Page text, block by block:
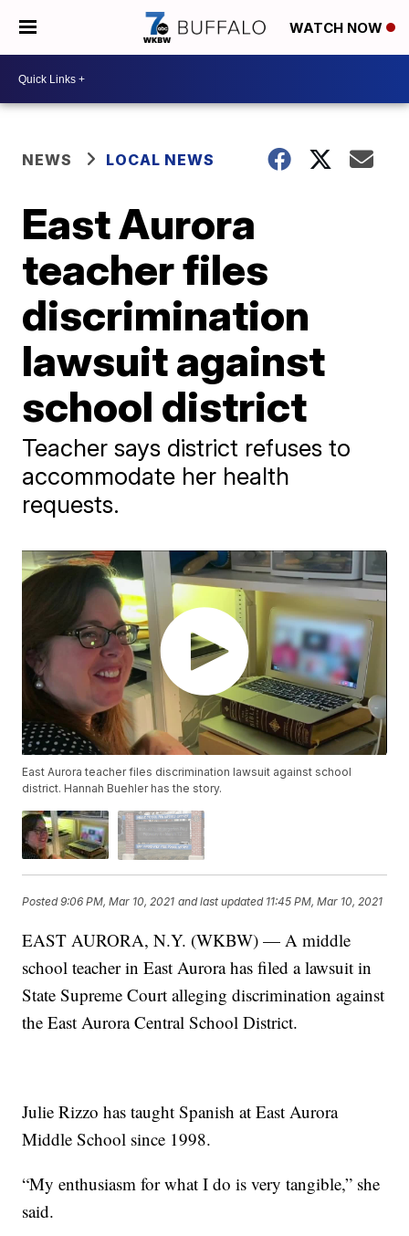
WATCH NOW
NEWS LOCAL NEWS
East Aurora
teacher files
discrimination
lawsuit against
school district
Teacher says district refuses to
accommodate her health
requests.
East Aurora teacher files discrimination lawsuit against school
district. Hannah Buehler has the story.
Posted9:06 PM, Mar 10, 2021 and last updated 11:45 PM, Mar 10, 2021
EAST AURORA, N.Y. (WKBW) — A middle
school teacher in East Aurora has filed a lawsuit in
State Supreme Court alleging discrimination against
the East Aurora Central School District.
Julie Rizzo has taught Spanish at East Aurora
Middle School since 1998.
“My enthusiasm for what I do is very tangible,” she
said.